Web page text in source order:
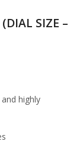
SIZE –
highly